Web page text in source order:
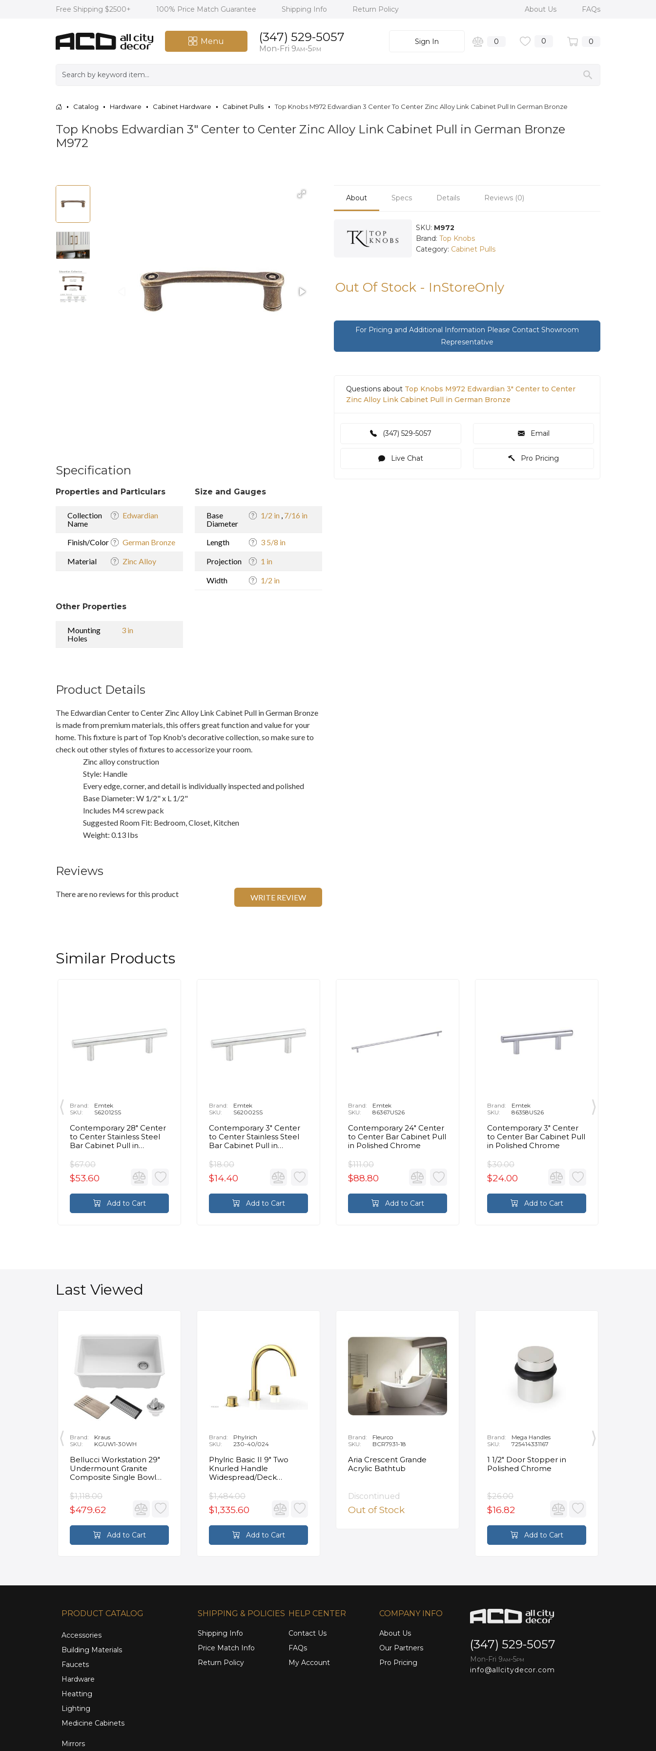
Free Shipping $2500+ 100% Price Match Guarantee Shipping Info Return Policy About Us FAQs
Menu (347) 529-5057
Mon-Fri 9AM-5PM
Sign In 0 0 0
Catalog Hardware Cabinet Hardware Cabinet Pulls Top Knobs M972 Edwardian 3 Center To Center Zinc Alloy Link Cabinet Pull In German Bronze
Top Knobs Edwardian 3" Center to Center Zinc Alloy Link Cabinet Pull in German Bronze
M972
Specification
Properties and Particulars
Collection
Name
Edwardian
Finish/Color German Bronze
Material Zinc Alloy
Size and Gauges
Base
Diameter
1/2 in , 7/16 in
Length 3 5/8 in
Projection 1 in
Width 1/2 in
Other Properties
Mounting
Holes
3 in
Product Details
The Edwardian Center to Center Zinc Alloy Link Cabinet Pull in German Bronze
is made from premium materials, this offers great function and value for your
home. This fixture is part of Top Knob's decorative collection, so make sure to
check out other styles of fixtures to accessorize your room.
Zinc alloy construction
Style: Handle
Every edge, corner, and detail is individually inspected and polished
Base Diameter: W 1/2" x L 1/2"
Includes M4 screw pack
Suggested Room Fit: Bedroom, Closet, Kitchen
Weight: 0.13 Ibs
Reviews
There are no reviews for this product WRITE REVIEW
About Specs Details Reviews (0)
SKU: M972
Brand: Top Knobs
Category: Cabinet Pulls
Out Of Stock - InStoreOnly
For Pricing and Additional Information Please Contact Showroom
Representative
Questions about Top Knobs M972 Edwardian 3" Center to Center
Zinc Alloy Link Cabinet Pull in German Bronze
(347) 529-5057 Email
Live Chat Pro Pricing
Similar Products
Brand:
Emtek
SKU:
S62012SS
Contemporary 28" Center
to Center Stainless Steel
Bar Cabinet Pull in
$67.00
$53.60
Add to Cart
Brand:
Emtek
SKU:
S62002SS
Contemporary 3" Center
to Center Stainless Steel
Bar Cabinet Pull in
$18.00
$14.40
Add to Cart
Brand:
Emtek
SKU:
86367US26
Contemporary 24" Center
to Center Bar Cabinet Pull
in Polished Chrome
$111.00
$88.80
Add to Cart
Brand:
Emtek
SKU:
86358US26
Contemporary 3" Center
to Center Bar Cabinet Pull
in Polished Chrome
$30.00
$24.00
Add to Cart
Last Viewed
Brand:
Kraus
SKU:
KGUW1-30WH
Bellucci Workstation 29"
Undermount Granite
Composite Single Bowl
Accessories
$1,118.00
$479.62
Add to Cart
Brand:
Phylrich
SKU:
230-40/024
Phylric Basic II 9" Two
Knurled Handle
Widespread/Deck
Faucet in Satin Gold
$1,484.00
$1,335.60
Add to Cart
Brand:
Fleurco
SKU:
BCR7931-18
Aria Crescent Grande
Acrylic Bathtub
Discontinued
Out of Stock
Brand:
Mega Handles
SKU:
725414331167
1 1/2" Door Stopper in
Polished Chrome
$26.00
$16.82
Add to Cart
PRODUCT CATALOG
Accessories
Building Materials
Faucets
Hardware
Heatting
Lighting
Medicine Cabinets
Mirrors
SHIPPING & POLICIES
Shipping Info
Price Match Info
Return Policy
HELP CENTER
Contact Us
FAQs
My Account
COMPANY INFO
About Us
Our Partners
Pro Pricing
(347) 529-5057
Mon-Fri 9AM-5PM
info@allcitydecor.com